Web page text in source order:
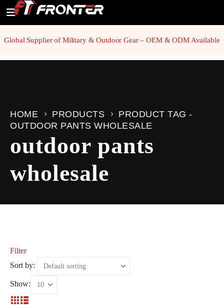
Global Supplier of Military & Outdoor Gear – OEM & ODM Available
HOME PRODUCTS
PRODUCT TAG -
OUTDOOR PANTS WHOLESALE
outdoor pants
wholesale
Filter
Sort by:
Show: